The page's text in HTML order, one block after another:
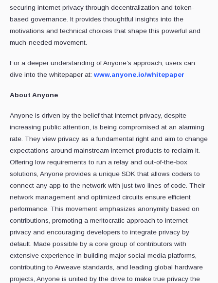
securing internet privacy through decentralization and token-
based governance. It provides thoughtful insights into the
motivations and technical choices that shape this powerful and
much-needed movement.
For a deeper understanding of Anyone’s approach, users can
dive into the whitepaper at: www.anyone.io/whitepaper
About Anyone
Anyone is driven by the belief that internet privacy, despite
increasing public attention, is being compromised at an alarming
rate. They view privacy as a fundamental right and aim to change
expectations around mainstream internet products to reclaim it.
Offering low requirements to run a relay and out-of-the-box
solutions, Anyone provides a unique SDK that allows coders to
connect any app to the network with just two lines of code. Their
network management and optimized circuits ensure efficient
performance. This movement emphasizes anonymity based on
contributions, promoting a meritocratic approach to internet
privacy and encouraging developers to integrate privacy by
default. Made possible by a core group of contributors with
extensive experience in building major social media platforms,
contributing to Arweave standards, and leading global hardware
projects, Anyone is united by the drive to make true privacy the